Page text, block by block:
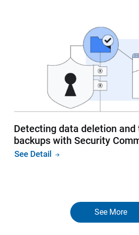
Detecting data deletion
backups with Security
See Detail
See More